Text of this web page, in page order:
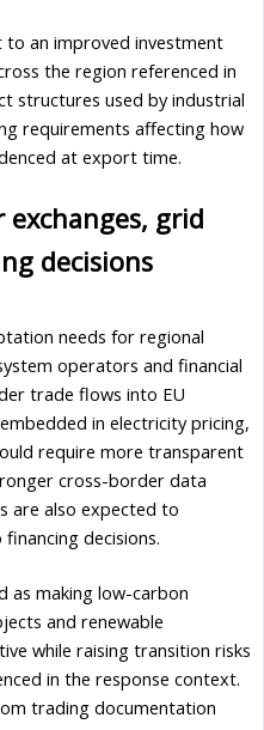
to an improved investment
the region referenced in
structures used by industrial
requirements affecting how
at export time.
exchanges, grid
decisions
needs for regional
operators and financial
trade flows into EU
in electricity pricing,
require more transparent
cross-border data
are also expected to
decisions.
as making low-carbon
and renewable
while raising transition risks
in the response context.
trading documentation